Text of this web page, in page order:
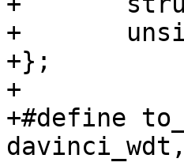
+	unsigned	timeout;
+};
+
+#define